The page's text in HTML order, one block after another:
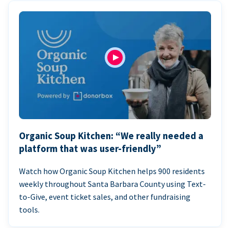
Organic Soup Kitchen: “We really needed a
platform that was user-friendly”
Watch how Organic Soup Kitchen helps 900 residents
weekly throughout Santa Barbara County using Text-
to-Give, event ticket sales, and other fundraising
tools.